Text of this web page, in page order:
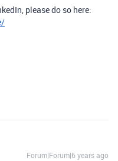
please do so here:
Forum|Forum|6 years ago